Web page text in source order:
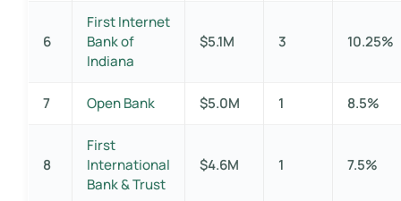
6
First Internet
Bank of
Indiana
$5.1M 3 10.25%
7 Open Bank $5.0M 1 8.5%
8
First
International
Bank & Trust
$4.6M 1 7.5%